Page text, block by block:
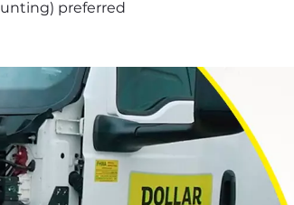
preferred